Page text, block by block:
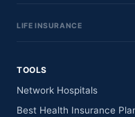
LIFE INSURANCE
TOOLS
Network Hospitals
Best Health Insurance